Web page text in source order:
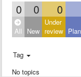
0 0 0
All New
Under
review
Tag
No topics